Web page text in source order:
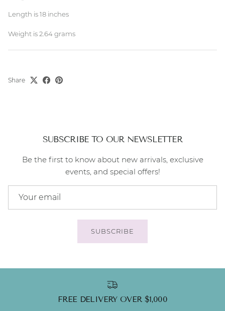
Length is 18 inches
Weight is 2.64 grams
Share
SUBSCRIBE TO OUR NEWSLETTER
Be the first to know about new arrivals, exclusive
events, and special offers!
SUBSCRIBE
FREE DELIVERY OVER $1,000